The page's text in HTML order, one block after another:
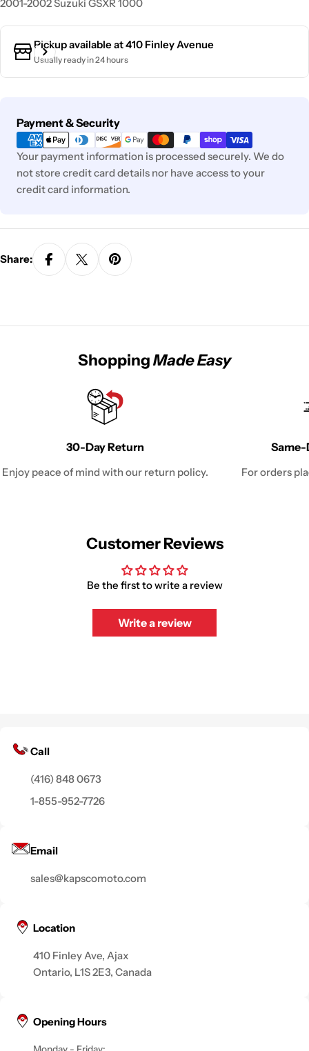
2001-2002 Suzuki GSXR 1000
Pickup available at410 Finley Avenue
Usually ready in 24 hours
Payment & Security
Payment
methods
Your payment information is processed securely. We do
not store credit card details nor have access to your
credit card information.
Share:
ShoppingMade Easy
30-Day Return
Enjoy peace of mind with our return policy.
Same-
For orders
Customer Reviews
Be the first to write a review
Write a review
Call
(416) 848 0673
1-855-952-7726
Email
sales@kapscomoto.com
Location
410 Finley Ave, Ajax
Ontario, L1S 2E3, Canada
Opening Hours